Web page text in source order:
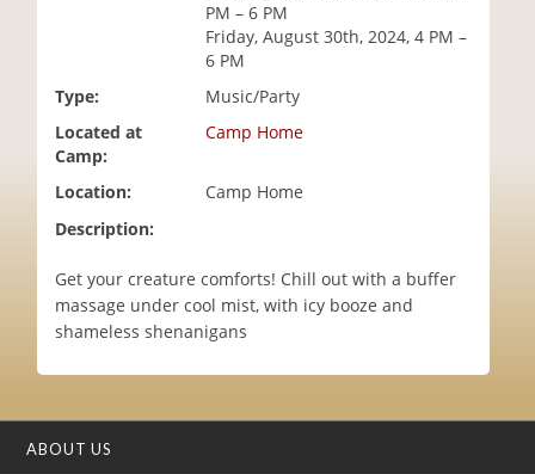
PM – 6 PM
Friday, August 30th, 2024, 4 PM –
6 PM
Type:
Music/Party
Located at
Camp:
Camp Home
Location:
Camp Home
Description:
Get your creature comforts! Chill out with a buffer
massage under cool mist, with icy booze and
shameless shenanigans
ABOUT US